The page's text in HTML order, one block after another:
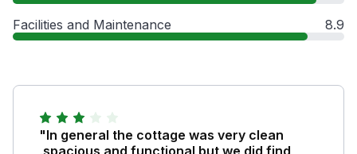
Facilities and Maintenance 8.9
"In general the cottage was very clean
,spacious and functional but we did find